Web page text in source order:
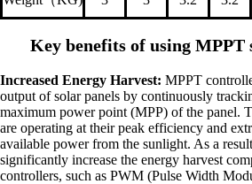
Key benefits of using
Increased Energy Harvest: MPPT
output of solar panels by continuously
maximum power point (MPP) of the panel.
are operating at their peak efficiency and
available power from the sunlight. As a
significantly increase the energy harvest
controllers, such as PWM (Pulse Width